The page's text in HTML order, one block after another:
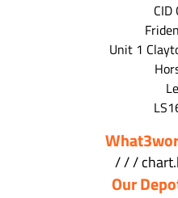
CID
Unit 1
/ / /
Our